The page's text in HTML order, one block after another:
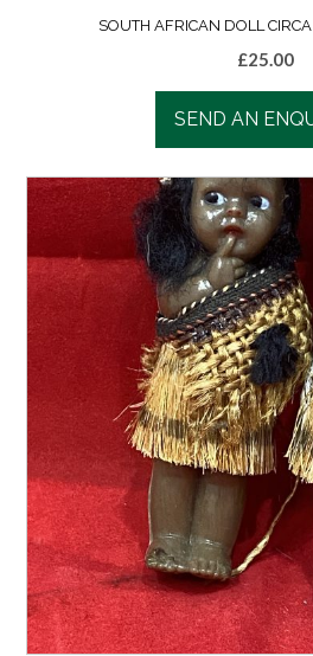
SOUTH AFRICAN DOLL
£25.00
SEND AN